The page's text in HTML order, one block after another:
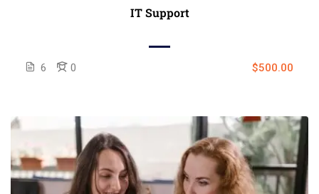
IT Support
6 0 $500.00